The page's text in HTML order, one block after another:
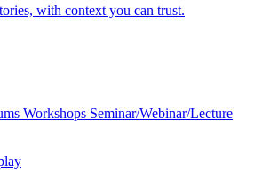
with context you can trust.
Workshops Seminar/Webinar/Lecture